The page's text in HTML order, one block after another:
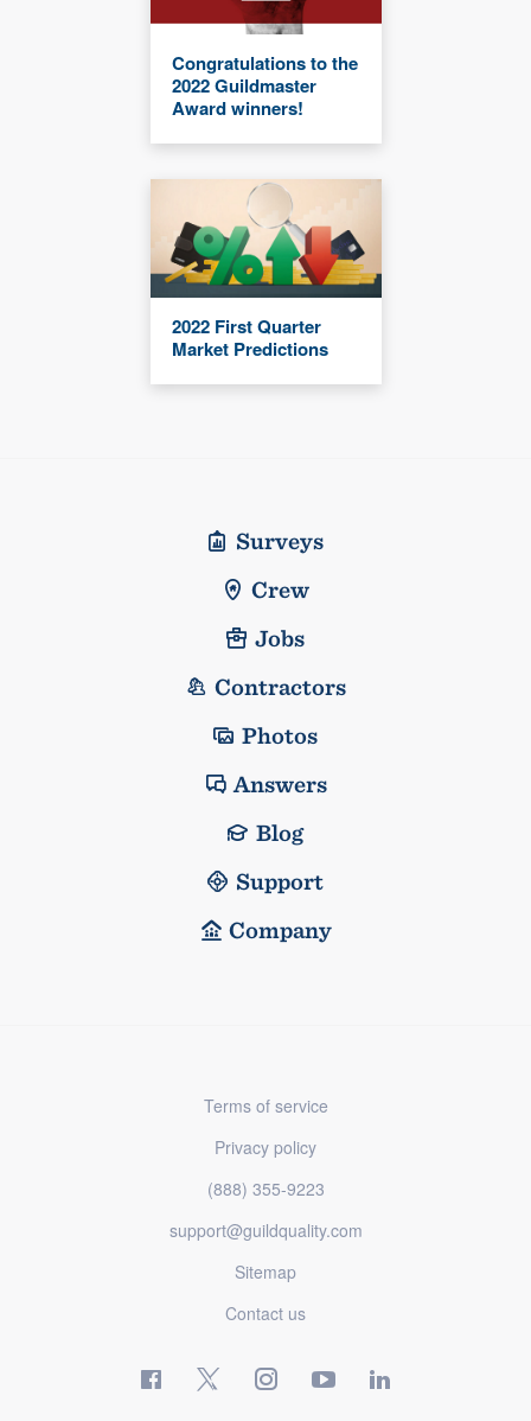
Congratulations to the
2022 Guildmaster
Award winners!
2022 First Quarter
Market Predictions
Surveys
Crew
Jobs
Contractors
Photos
Answers
Blog
Support
Company
Terms of service
Privacy policy
(888) 355-9223
support@guildquality.com
Sitemap
Contact us